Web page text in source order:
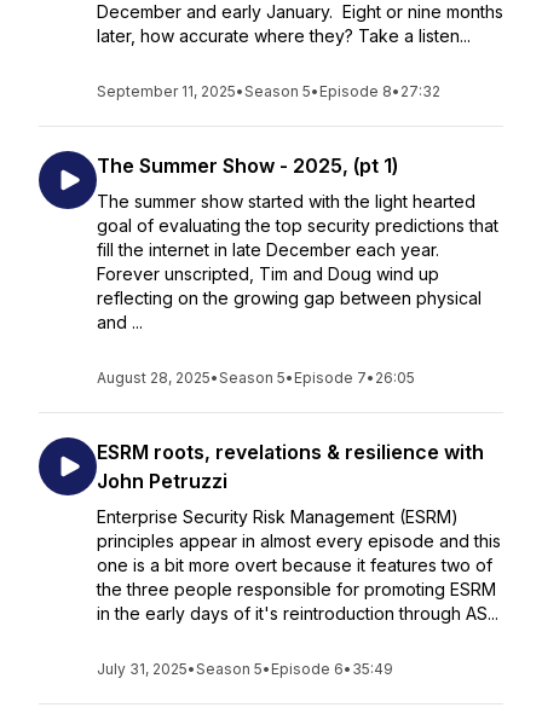
December and early January. Eight or nine months
later, how accurate where they? Take a listen...
September 11, 2025•Season 5• Episode 8• 27:32
The Summer Show - 2025, (pt 1)
The summer show started with the light hearted
goal of evaluating the top security predictions that
fill the internet in late December each year.
Forever unscripted, Tim and Doug wind up
reflecting on the growing gap between physical
and ...
August 28, 2025•Season 5• Episode 7• 26:05
ESRM roots, revelations & resilience with
John Petruzzi
Enterprise Security Risk Management (ESRM)
principles appear in almost every episode and this
one is a bit more overt because it features two of
the three people responsible for promoting ESRM
in the early days of it's reintroduction through AS...
July 31, 2025•Season 5• Episode 6• 35:49